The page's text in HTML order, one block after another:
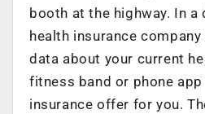
booth at the highway. In a
health insurance
data about your current
fitness band or phone
insurance offer for you.